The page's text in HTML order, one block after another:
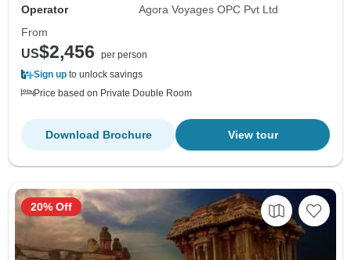
Operator
Agora Voyages OPC Pvt Ltd
From
US$2,456
per person
Sign up to unlock savings
Price based on Private Double Room
View tour
Download Brochure
20% Off